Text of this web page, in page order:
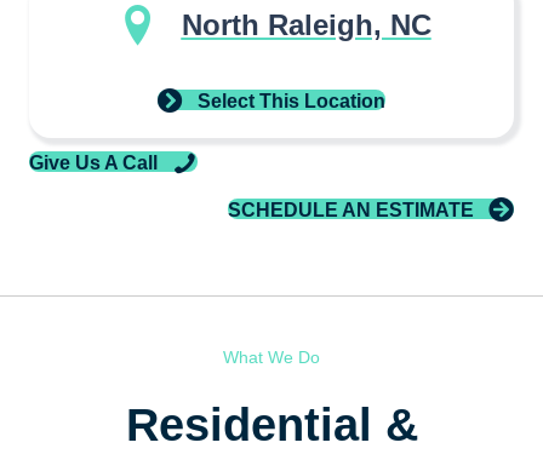
North Raleigh, NC
Select This Location
Give Us A Call
SCHEDULE AN ESTIMATE
What We Do
Residential &